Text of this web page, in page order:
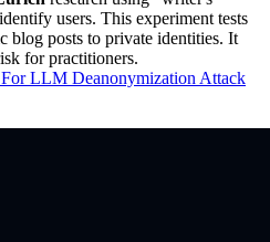
users. This experiment tests
blog posts to private identities. It
for practitioners.
LLM Deanonymization Attack